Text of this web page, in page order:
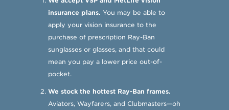
insurance plans. You may be able to
apply your vision insurance to the
purchase of prescription Ray-Ban
sunglasses or glasses, and that could
mean you pay a lower price out-of-
pocket.
We stock the hottest Ray-Ban frames.
Aviators, Wayfarers, and Clubmasters—oh